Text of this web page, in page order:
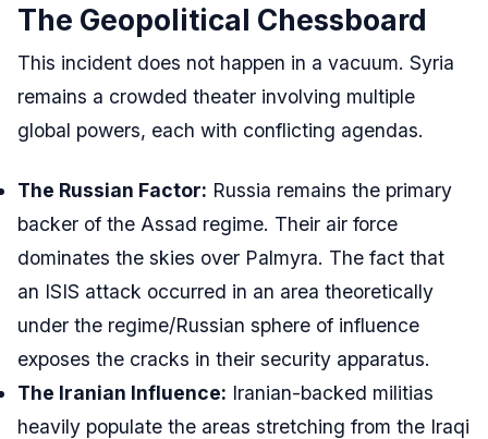
The Geopolitical Chessboard
This incident does not happen in a vacuum. Syria
remains a crowded theater involving multiple
global powers, each with conflicting agendas.
The Russian Factor: Russia remains the primary
backer of the Assad regime. Their air force
dominates the skies over Palmyra. The fact that
an ISIS attack occurred in an area theoretically
under the regime/Russian sphere of influence
exposes the cracks in their security apparatus.
The Iranian Influence: Iranian-backed militias
heavily populate the areas stretching from the Iraqi